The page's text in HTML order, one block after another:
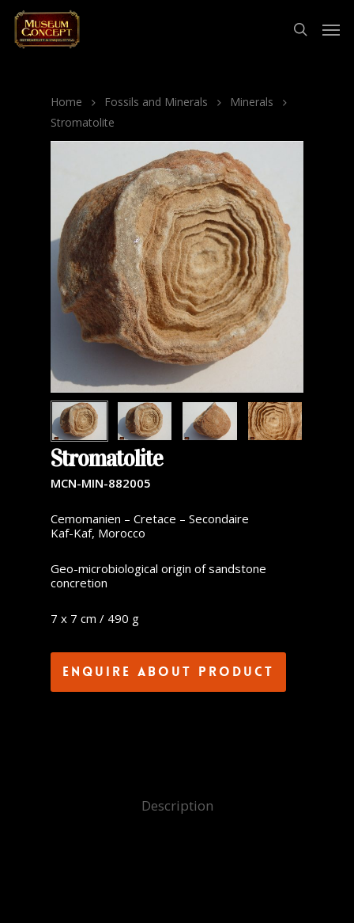
Home Fossils and Minerals
Minerals
Stromatolite
Stromatolite
MCN-MIN-882005
Cemomanien – Cretace – Secondaire
Kaf-Kaf, Morocco
Geo-microbiological origin of sandstone
concretion
7 x 7 cm / 490 g
Enquire about product
Description